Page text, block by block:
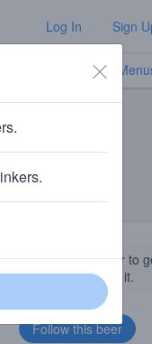
Log In Sign
TV
Follow this beer to
businesses get it.